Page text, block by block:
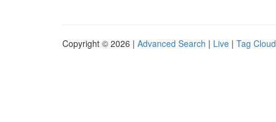
Copyright © 2026 | Advanced Search | Live | Tag Cloud